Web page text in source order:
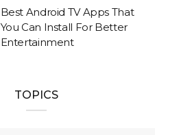
Best Android TV Apps That
You Can Install For Better
Entertainment
TOPICS